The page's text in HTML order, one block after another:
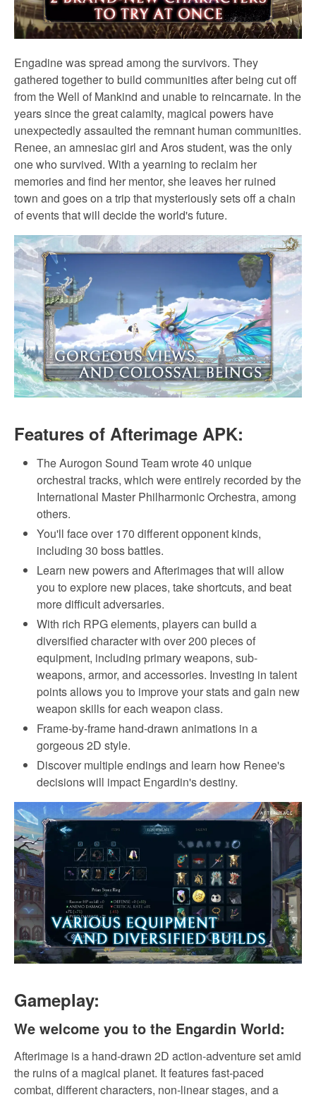
Engadine was spread among the survivors. They
gathered together to build communities after being cut off
from the Well of Mankind and unable to reincarnate. In the
years since the great calamity, magical powers have
unexpectedly assaulted the remnant human communities.
Renee, an amnesiac girl and Aros student, was the only
one who survived. With a yearning to reclaim her
memories and find her mentor, she leaves her ruined
town and goes on a trip that mysteriously sets off a chain
of events that will decide the world's future.
Features of Afterimage APK:
The Aurogon Sound Team wrote 40 unique
orchestral tracks, which were entirely recorded by the
International Master Philharmonic Orchestra, among
others.
You'll face over 170 different opponent kinds,
including 30 boss battles.
Learn new powers and Afterimages that will allow
you to explore new places, take shortcuts, and beat
more difficult adversaries.
With rich RPG elements, players can build a
diversified character with over 200 pieces of
equipment, including primary weapons, sub-
weapons, armor, and accessories. Investing in talent
points allows you to improve your stats and gain new
weapon skills for each weapon class.
Frame-by-frame hand-drawn animations in a
gorgeous 2D style.
Discover multiple endings and learn how Renee's
decisions will impact Engardin's destiny.
Gameplay:
We welcome you to the Engardin World:
Afterimage is a hand-drawn 2D action-adventure set amid
the ruins of a magical planet. It features fast-paced
combat, different characters, non-linear stages, and a